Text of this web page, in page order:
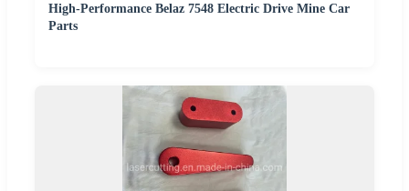
High-Performance Belaz 7548 Electric Drive Mine Car
Parts